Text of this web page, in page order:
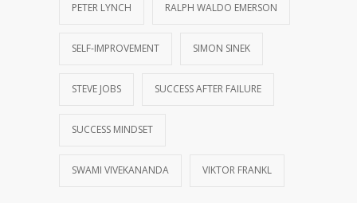
PETER LYNCH RALPH WALDO EMERSON
SELF-IMPROVEMENT SIMON SINEK
STEVE JOBS SUCCESS AFTER FAILURE
SUCCESS MINDSET
SWAMI VIVEKANANDA VIKTOR FRANKL